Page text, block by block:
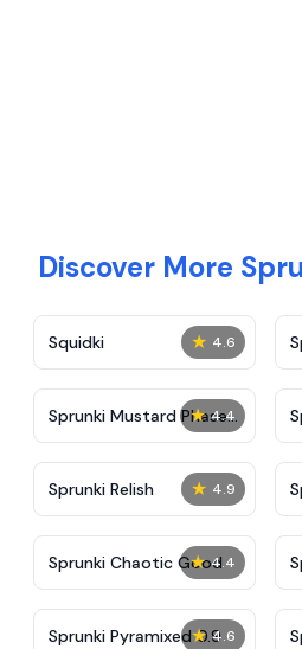
Discover More
★ 4.6
Squidki
★ 4.4
Sprunki Mustard Phase
2
★ 4.9
Sprunki Relish
7
★ 4.4
Sprunki Chaotic Good
★ 4.6
Sprunki Pyramixed 0.9